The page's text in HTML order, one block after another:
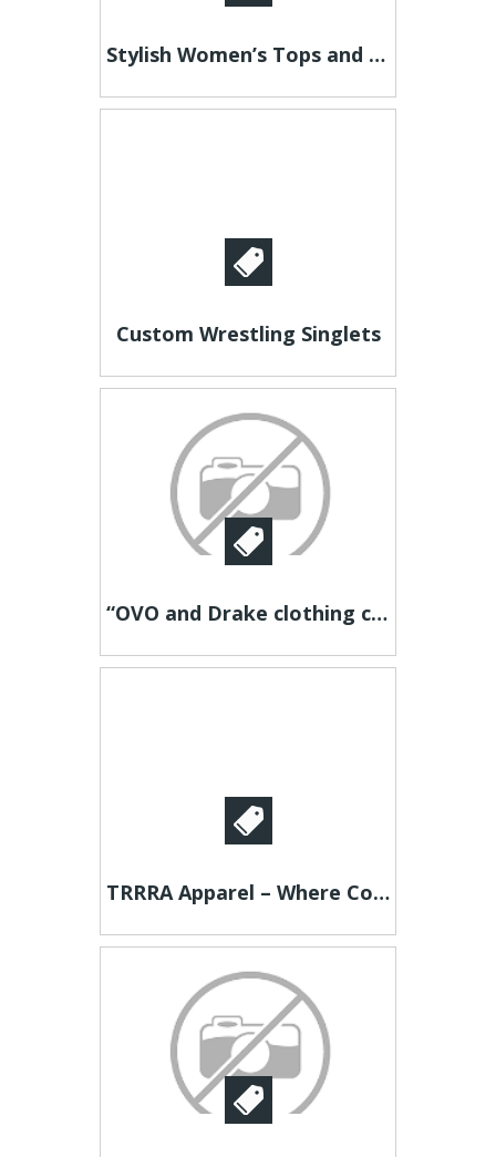
Stylish Women’s Tops and Blouses – Shop V-Neck Knit Top
Custom Wrestling Singlets
“OVO and Drake clothing collab explained”
TRRRA Apparel – Where Comfort Meets Style